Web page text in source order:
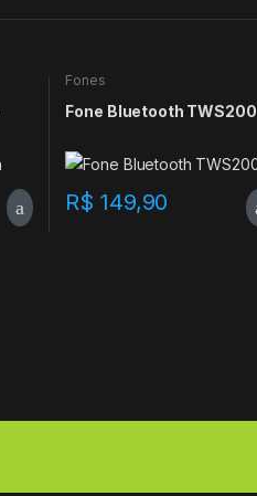
Fones
Fone Bluetooth TWS200
R$ 149,90